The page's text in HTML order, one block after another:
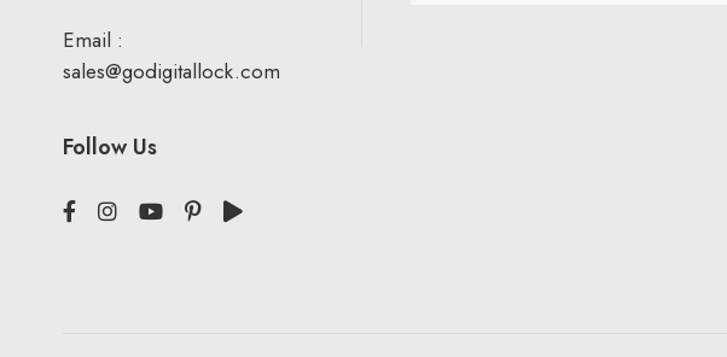
Email :
sales@godigitallock.com
Follow Us